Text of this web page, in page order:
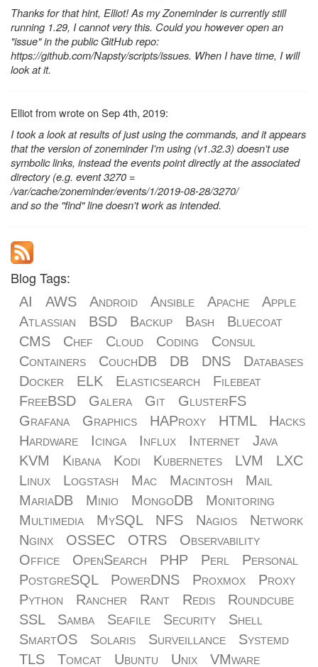
Thanks for that hint, Elliot! As my Zoneminder is currently still
running 1.29, I cannot very this. Could you however open an
"issue" in the public GitHub repo:
https://github.com/Napsty/scripts/issues. When I have time, I will
look at it.
Elliot from wrote on Sep 4th, 2019:
I took a look at results of just using the commands, and it appears
that the version of zoneminder I'm using (v1.32.3) doesn't use
symbolic links, instead the events point directly at the associated
directory (e.g. event 3270 =
/var/cache/zoneminder/events/1/2019-08-28/3270/
and so the "find" line doesn't work as intended.
Blog Tags:
AI AWS Android Ansible Apache
Apple
Atlassian
BSD Backup Bash
Bluecoat
CMS
Chef Cloud Coding
Consul
Containers
CouchDB DB DNS
Databases
Docker
ELK Elasticsearch
Filebeat
FreeBSD
Galera Git
GlusterFS
Grafana
Graphics HAProxy HTML
Hacks
Hardware
Icinga Influx Internet
Java
KVM
Kibana Kodi Kubernetes LVM
LXC
Linux
Logstash Mac Macintosh
Mail
MariaDB
Minio MongoDB
Monitoring
Multimedia
MySQL NFS Nagios
Network
Nginx
OSSEC OTRS
Observability
Office
OpenSearch PHP Perl
Personal
PostgreSQL
PowerDNS Proxmox
Proxy
Python
Rancher Rant Redis
Roundcube
SSL
Samba Seafile Security
Shell
SmartOS
Solaris Surveillance
Systemd
TLS
Tomcat Ubuntu Unix VMware